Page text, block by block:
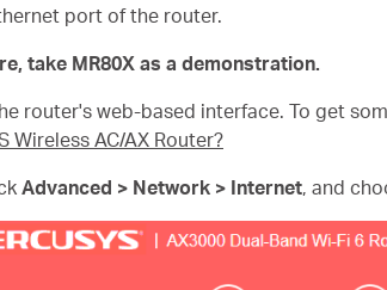
port of the router.
take MR80X as a demonstration.
router's web-based interface. To get
Wireless AC/AX Router?
Advanced > Network > Internet, and